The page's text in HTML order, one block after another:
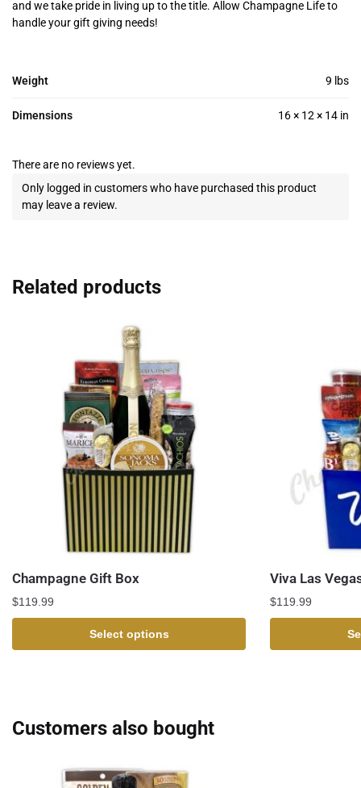
and we take pride in living up to the title. Allow Champagne Life to
handle your gift giving needs!
Weight 9 lbs
Dimensions 16 × 12 × 14 in
There are no reviews yet.
Only logged in customers who have purchased this product
may leave a review.
Related products
Champagne Gift Box
$119.99
Select options
Viva Las
$119.99
Customers also bought